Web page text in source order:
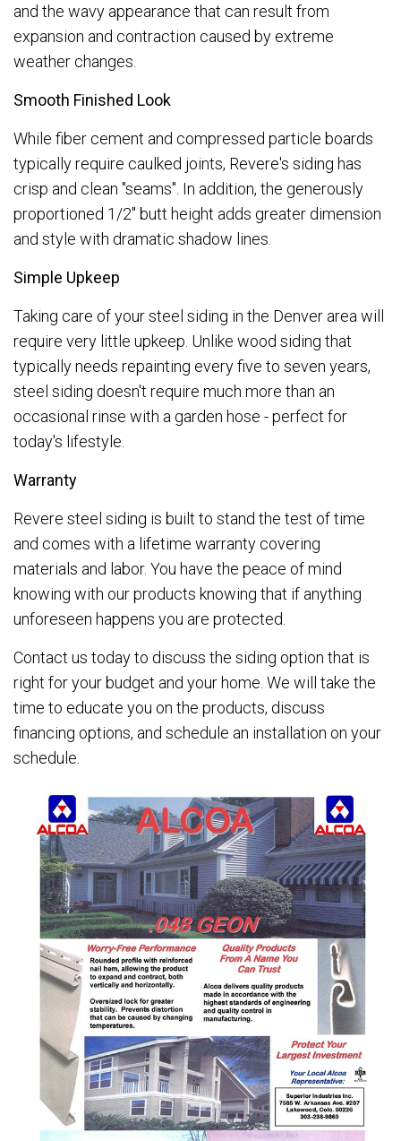
and the wavy appearance that can result from
expansion and contraction caused by extreme
weather changes.
Smooth Finished Look
While fiber cement and compressed particle boards
typically require caulked joints, Revere's siding has
crisp and clean "seams". In addition, the generously
proportioned 1/2" butt height adds greater dimension
and style with dramatic shadow lines.
Simple Upkeep
Taking care of your steel siding in the Denver area will
require very little upkeep. Unlike wood siding that
typically needs repainting every five to seven years,
steel siding doesn't require much more than an
occasional rinse with a garden hose - perfect for
today's lifestyle.
Warranty
Revere steel siding is built to stand the test of time
and comes with a lifetime warranty covering
materials and labor. You have the peace of mind
knowing with our products knowing that if anything
unforeseen happens you are protected.
Contact us today to discuss the siding option that is
right for your budget and your home. We will take the
time to educate you on the products, discuss
financing options, and schedule an installation on your
schedule.